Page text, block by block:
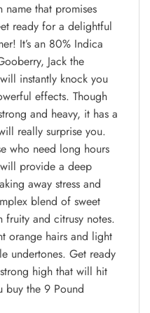
name that promises
ready for a delightful
It’s an 80% Indica
Jack the
instantly knock you
effects. Though
and heavy, it has a
really surprise you.
who need long hours
provide a deep
away stress and
blend of sweet
fruity and citrusy notes.
orange hairs and light
undertones. Get ready
high that will hit
buy the 9 Pound